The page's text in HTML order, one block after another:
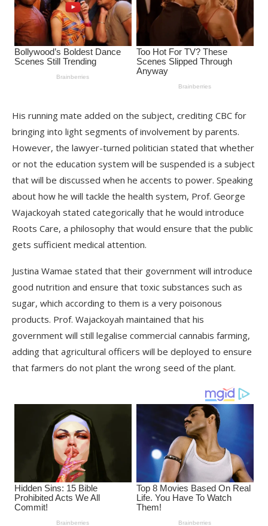
His running mate added on the subject, crediting CBC for
bringing into light segments of involvement by parents.
However, the lawyer-turned politician stated that whether
or not the education system will be suspended is a subject
that will be discussed when he accents to power. Speaking
about how he will tackle the health system, Prof. George
Wajackoyah stated categorically that he would introduce
Roots Care, a philosophy that would ensure that the public
gets sufficient medical attention.
Justina Wamae stated that their government will introduce
good nutrition and ensure that toxic substances such as
sugar, which according to them is a very poisonous
products. Prof. Wajackoyah maintained that his
government will still legalise commercial cannabis farming,
adding that agricultural officers will be deployed to ensure
that farmers do not plant the wrong seed of the plant.